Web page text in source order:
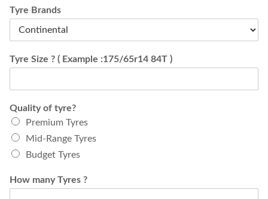
Tyre Brands
Tyre Size ? ( Example :175/65r14 84T )
Quality of tyre?
Premium Tyres
Mid-Range Tyres
Budget Tyres
How many Tyres ?